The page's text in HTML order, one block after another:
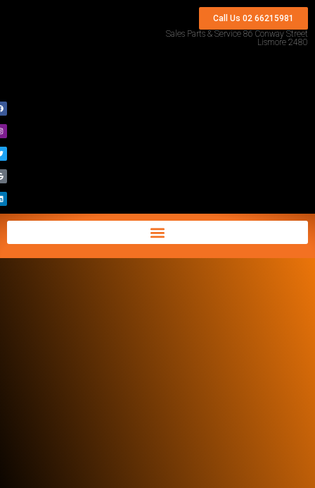
Call Us 02 66215981
Sales Parts & Service 86 Conway Street
Lismore 2480